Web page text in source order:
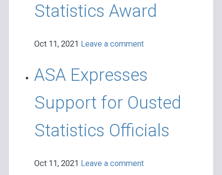
Statistics Award
Oct 11, 2021 Leave a comment
ASA Expresses
Support for Ousted
Statistics Officials
Oct 11, 2021 Leave a comment